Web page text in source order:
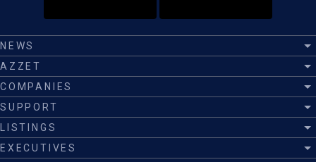
NEWS
AZZET
COMPANIES
SUPPORT
LISTINGS
EXECUTIVES